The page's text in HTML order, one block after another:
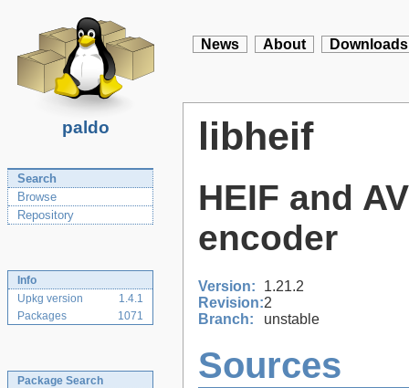
paldo
News About Downloads
Search
Browse
Repository
Info
Upkg version
1.4.1
Packages
1071
Package Search
libheif
HEIF and
encoder
Version:
1.21.2
Revision:2
Branch:
unstable
Sources